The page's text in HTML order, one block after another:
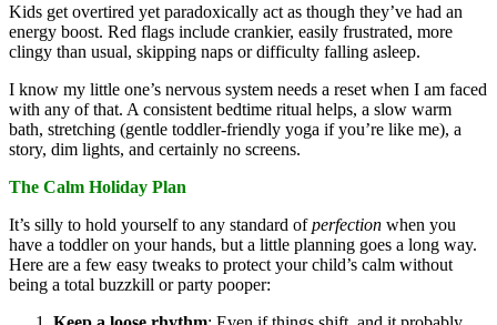
Kids get overtired yet paradoxically act as though they’ve had an
energy boost. Red flags include crankier, easily frustrated, more
clingy than usual, skipping naps or difficulty falling asleep.
I know my little one’s nervous system needs a reset when I am faced
with any of that. A consistent bedtime ritual helps, a slow warm
bath, stretching (gentle toddler-friendly yoga if you’re like me), a
story, dim lights, and certainly no screens.
The Calm Holiday Plan
It’s silly to hold yourself to any standard ofperfection when you
have a toddler on your hands, but a little planning goes a long way.
Here are a few easy tweaks to protect your child’s calm without
being a total buzzkill or party pooper: